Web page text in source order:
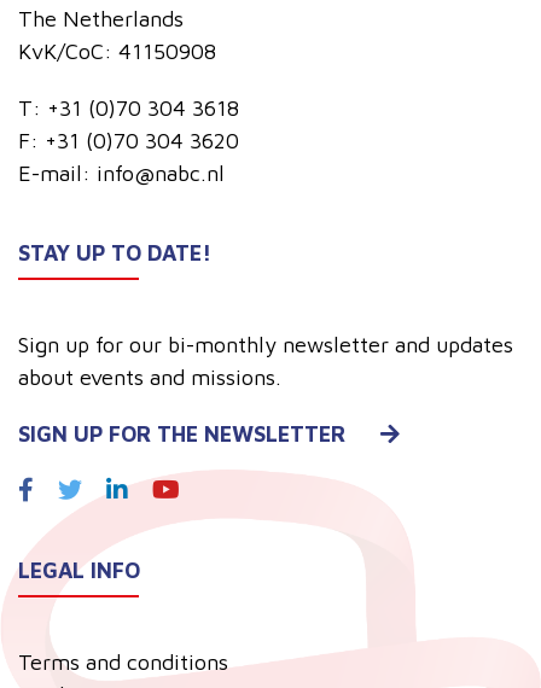
The Netherlands
KvK/CoC: 41150908
T: +31 (0)70 304 3618
F: +31 (0)70 304 3620
E-mail: info@nabc.nl
STAY UP TO DATE!
Sign up for our bi-monthly newsletter and updates
about events and missions.
SIGN UP FOR THE NEWSLETTER
LEGAL INFO
Terms and conditions